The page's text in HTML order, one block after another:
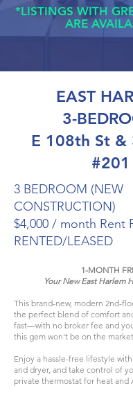
*LISTINGS WITH
ARE
EAST
3-
E 108th St &
#201
3 BEDROOM (NEW
CONSTRUCTION)
$4,000 / month Rent
RENTED/LEASED
1-MONTH
Your New East Harlem
This brand-new, modern 2nd-
the perfect blend of comfort
fast—with no broker fee and
this gem won't be on the
Enjoy a hassle-free lifestyle
and dryer, and take control of
private thermostat for heat and